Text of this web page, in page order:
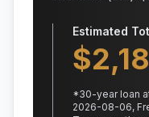
Estimated
$
*30-year loan
2026-08-06,